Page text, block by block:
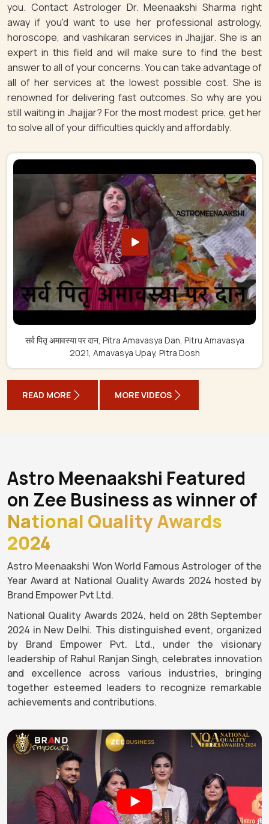
you. Contact Astrologer Dr. Meenaakshi Sharma right
away if you'd want to use her professional astrology,
horoscope, and vashikaran services in Jhajjar. She is an
expert in this field and will make sure to find the best
answer to all of your concerns. You can take advantage of
all of her services at the lowest possible cost. She is
renowned for delivering fast outcomes. So why are you
still waiting in Jhajjar? For the most modest price, get her
to solve all of your difficulties quickly and affordably.
सर्व पितृ अमावस्या पर दान, Pitra Amavasya Dan, Pitru Amavasya
2021, Amavasya Upay, Pitra Dosh
READ MORE MORE VIDEOS
Astro Meenaakshi Featured
on Zee Business as winner of
National Quality Awards
2024
Astro Meenaakshi Won World Famous Astrologer of the
Year Award at National Quality Awards 2024 hosted by
Brand Empower Pvt Ltd.
National Quality Awards 2024, held on 28th September
2024 in New Delhi. This distinguished event, organized
by Brand Empower Pvt. Ltd., under the visionary
leadership of Rahul Ranjan Singh, celebrates innovation
and excellence across various industries, bringing
together esteemed leaders to recognize remarkable
achievements and contributions.